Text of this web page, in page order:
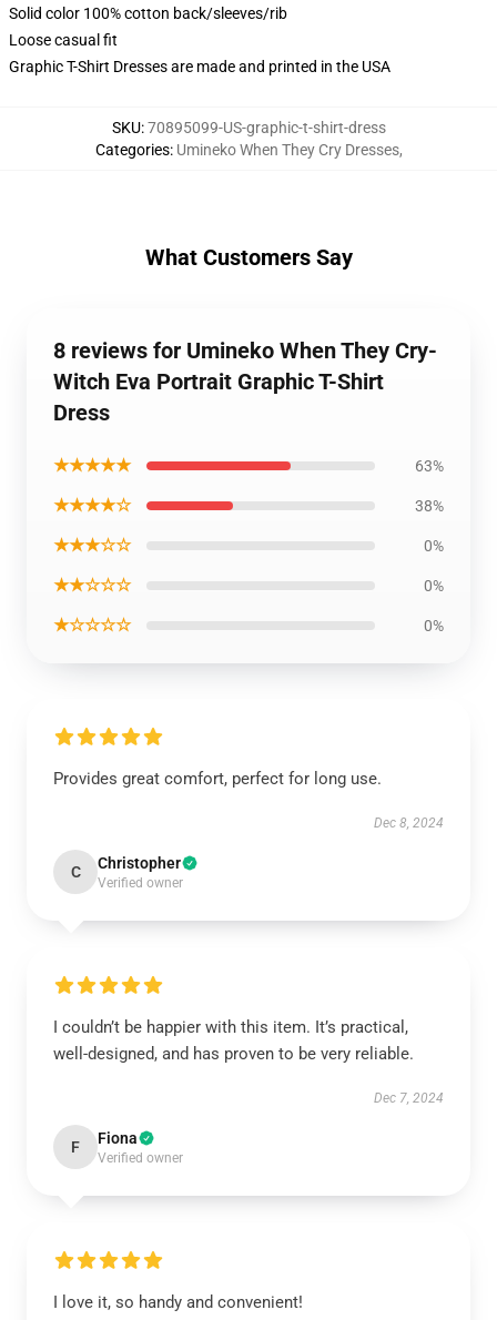
Solid color 100% cotton back/sleeves/rib
Loose casual fit
Graphic T-Shirt Dresses are made and printed in the USA
SKU:70895099-US-graphic-t-shirt-dress
Categories: Umineko When They Cry Dresses,
What Customers Say
8 reviews for Umineko When They Cry-
Witch Eva Portrait Graphic T-Shirt
Dress
★★★★★ 63%
★★★★☆ 38%
★★★☆☆ 0%
★★☆☆☆ 0%
★☆☆☆☆ 0%
Provides great comfort, perfect for long use.
Dec 8, 2024
C Christopher
Verified owner
I couldn’t be happier with this item. It’s practical,
well-designed, and has proven to be very reliable.
Dec 7, 2024
F Fiona
Verified owner
I love it, so handy and convenient!